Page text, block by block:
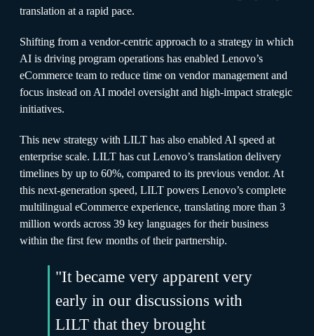
translation at a rapid pace.
Shifting from a vendor-centric approach to a strategy in which
AI is driving program operations has enabled Lenovo’s
eCommerce team to reduce time on vendor management and
focus instead on AI model oversight and high-impact strategic
initiatives.
This new strategy with LILT has also enabled AI speed at
enterprise scale. LILT has cut Lenovo’s translation delivery
timelines by up to 60%, compared to its previous vendor. At
this next-generation speed, LILT powers Lenovo’s complete
multilingual eCommerce experience, translating more than 3
million words across 39 key languages for their business
within the first few months of their partnership.
"It became very apparent very
early in our discussions with
LILT that they brought